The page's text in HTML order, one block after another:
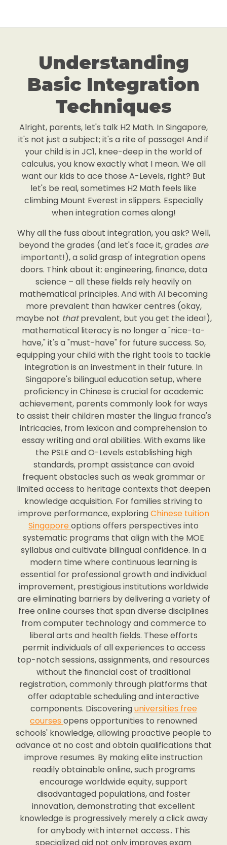
Understanding
Basic Integration
Techniques
Alright, parents, let's talk H2 Math. In Singapore,
it's not just a subject; it's a rite of passage! And if
your child is in JC1, knee-deep in the world of
calculus, you know exactly what I mean. We all
want our kids to ace those A-Levels, right? But
let's be real, sometimes H2 Math feels like
climbing Mount Everest in slippers. Especially
when integration comes along!
Why all the fuss about integration, you ask? Well,
beyond the grades (and let's face it, grades are
important!), a solid grasp of integration opens
doors. Think about it: engineering, finance, data
science – all these fields rely heavily on
mathematical principles. And with AI becoming
more prevalent than hawker centres (okay,
maybe not thatprevalent, but you get the idea!),
mathematical literacy is no longer a "nice-to-
have," it's a "must-have" for future success. So,
equipping your child with the right tools to tackle
integration is an investment in their future. In
Singapore's bilingual education setup, where
proficiency in Chinese is crucial for academic
achievement, parents commonly look for ways
to assist their children master the lingua franca's
intricacies, from lexicon and comprehension to
essay writing and oral abilities. With exams like
the PSLE and O-Levels establishing high
standards, prompt assistance can avoid
frequent obstacles such as weak grammar or
limited access to heritage contexts that deepen
knowledge acquisition. For families striving to
improve performance, exploringChinese tuition
Singaporeoptions offers perspectives into
systematic programs that align with the MOE
syllabus and cultivate bilingual confidence. In a
modern time where continuous learning is
essential for professional growth and individual
improvement, prestigious institutions worldwide
are eliminating barriers by delivering a variety of
free online courses that span diverse disciplines
from computer technology and commerce to
liberal arts and health fields. These efforts
permit individuals of all experiences to access
top-notch sessions, assignments, and resources
without the financial cost of traditional
registration, commonly through platforms that
offer adaptable scheduling and interactive
components. Discoveringuniversities free
courses opens opportunities to renowned
schools' knowledge, allowing proactive people to
advance at no cost and obtain qualifications that
improve resumes. By making elite instruction
readily obtainable online, such programs
encourage worldwide equity, support
disadvantaged populations, and foster
innovation, demonstrating that excellent
knowledge is progressively merely a click away
for anybody with internet access.. This